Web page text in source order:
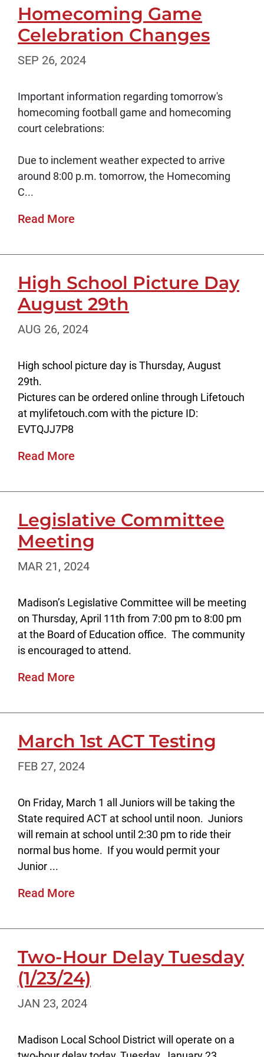
Homecoming Game
Celebration Changes
SEP 26, 2024
Important information regarding tomorrow's
homecoming football game and homecoming
court celebrations:
Due to inclement weather expected to arrive
around 8:00 p.m. tomorrow, the Homecoming
C...
Read More
High School Picture Day
August 29th
AUG 26, 2024
High school picture day is Thursday, August
29th.
Pictures can be ordered online through Lifetouch
at mylifetouch.com with the picture ID:
EVTQJJ7P8
Read More
Legislative Committee
Meeting
MAR 21, 2024
Madison’s Legislative Committee will be meeting
on Thursday, April 11th from 7:00 pm to 8:00 pm
at the Board of Education office. The community
is encouraged to attend.
Read More
March 1st ACT Testing
FEB 27, 2024
On Friday, March 1 all Juniors will be taking the
State required ACT at school until noon. Juniors
will remain at school until 2:30 pm to ride their
normal bus home. If you would permit your
Junior ...
Read More
Two-Hour Delay Tuesday
(1/23/24)
JAN 23, 2024
Madison Local School District will operate on a